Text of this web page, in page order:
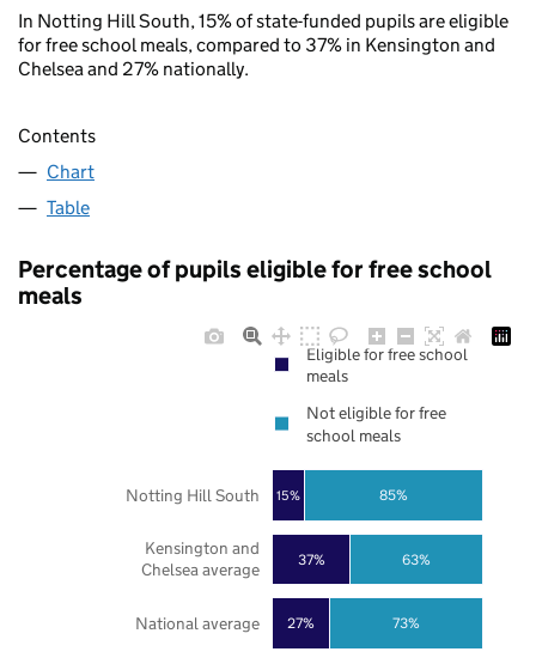
In Notting Hill South, 15% of state-funded pupils are eligible
for free school meals, compared to 37% in Kensington and
Chelsea and 27% nationally.
Contents
Chart
Table
Percentage of pupils eligible for free school
meals
27%
37%
15%
73%
63%
85%
National average
Kensington and
Chelsea average
Notting Hill South
Eligible for free school
meals
Not eligible for free
school meals